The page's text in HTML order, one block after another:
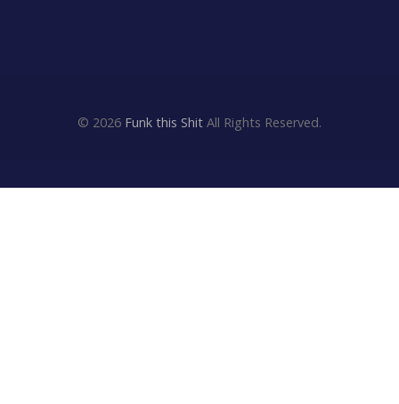
© 2026 Funk this Shit All Rights Reserved.